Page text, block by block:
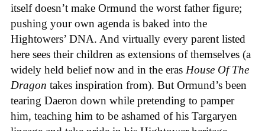
itself doesn’t make Ormund the worst father figure;
pushing your own agenda is baked into the
Hightowers’ DNA. And virtually every parent listed
here sees their children as extensions of themselves (a
widely held belief now and in the eras House Of The
Dragon takes inspiration from). But Ormund’s been
tearing Daeron down while pretending to pamper
him, teaching him to be ashamed of his Targaryen